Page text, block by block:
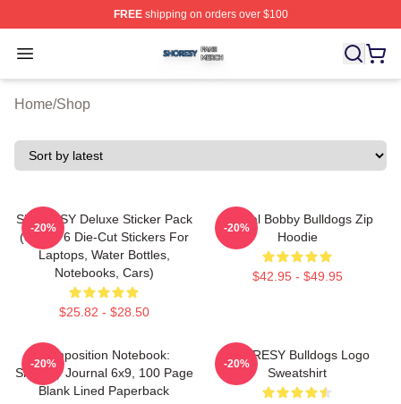
FREEshipping on orders over $100
Open menu
Shoresy Shop ⚡️ Officially Licensed Shoresy Merch
Home/Shop
SHORESY Deluxe Sticker Pack
(Set Of 6 Die-Cut Stickers For
Laptops, Water Bottles,
Notebooks, Cars)
$25.82 - $28.50
-20%
Official Bobby Bulldogs Zip
Hoodie
$42.95 - $49.95
-20%
Composition Notebook:
Shoresy Journal 6x9, 100 Page
Blank Lined Paperback
-20%
SHORESY Bulldogs Logo
Sweatshirt
-20%